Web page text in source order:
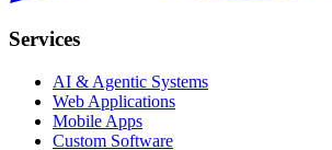
Services
AI & Agentic Systems
Web Applications
Mobile Apps
Custom Software